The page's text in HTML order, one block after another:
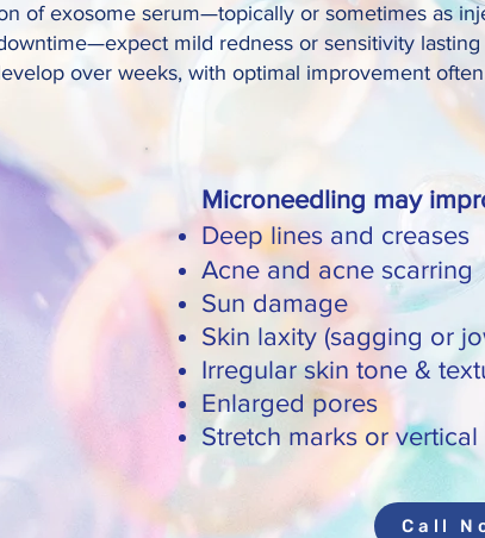
of exosome serum—topically or sometimes as
mild redness or sensitivity lasting
over weeks, with optimal improvement
Microneedling may
Deep lines and creases
Acne and acne scarring
Sun damage
Skin laxity (sagging or
Irregular skin tone &
Enlarged pores
Stretch marks or
Call